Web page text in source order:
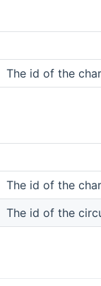
The id of the
The id of the
The id of the